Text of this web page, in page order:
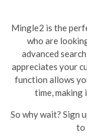
Mingle2 is the
who are
advanced
appreciates your
function allows
time, making
So why wait? Sign
to